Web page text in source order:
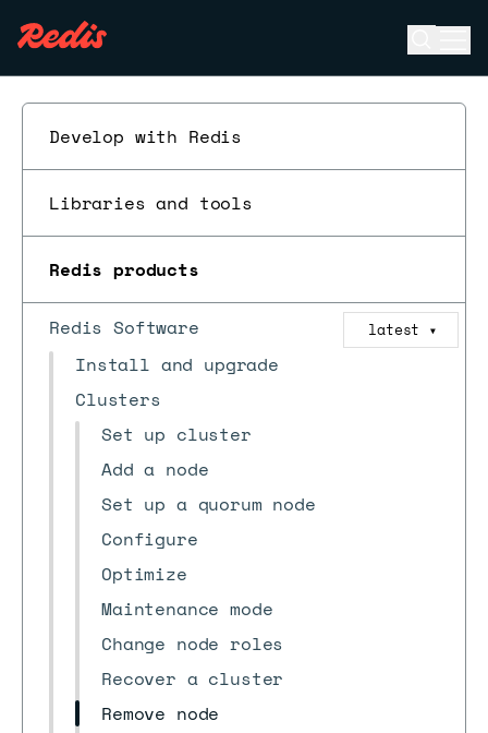
Develop with Redis
Libraries and tools
Redis products
Redis Software latest ▼
Install and upgrade
Clusters
Set up cluster
Add a node
Set up a quorum node
Configure
Optimize
Maintenance mode
Change node roles
Recover a cluster
Remove node